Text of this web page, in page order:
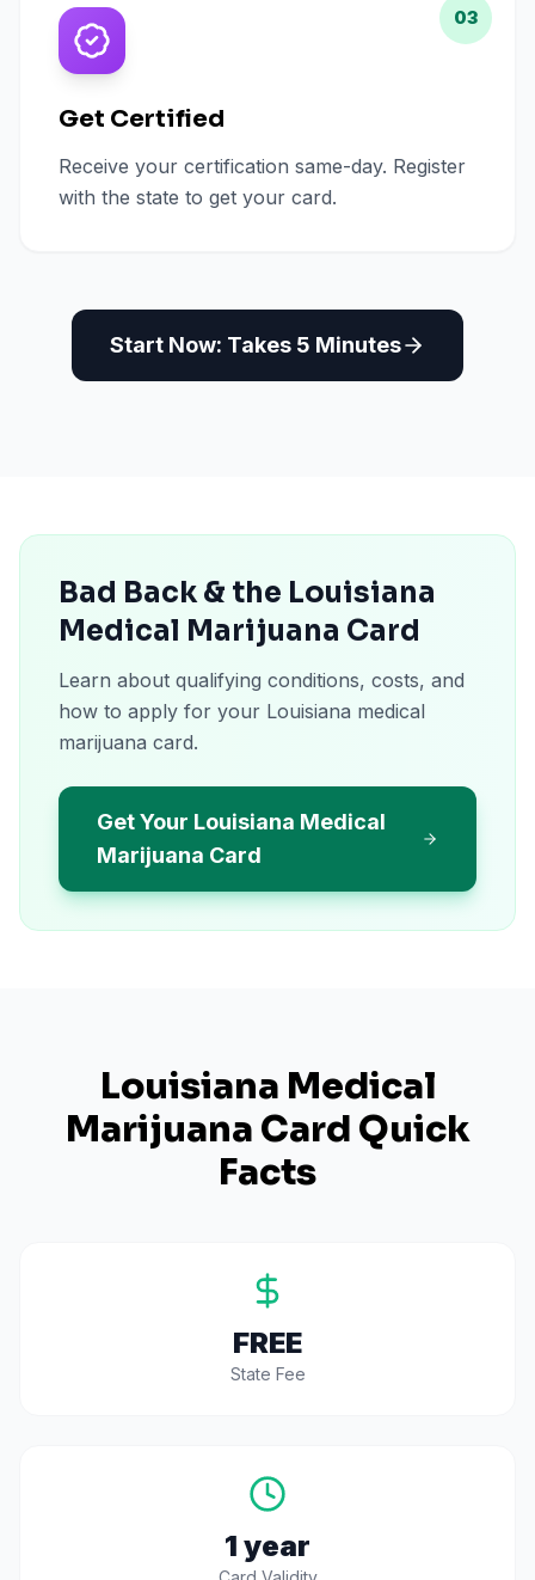
03
Get Certified
Receive your certification same-day. Register
with the state to get your card.
Start Now: Takes 5 Minutes
Bad Back & the Louisiana
Medical Marijuana Card
Learn about qualifying conditions, costs, and
how to apply for your Louisiana medical
marijuana card.
Get Your Louisiana Medical
Marijuana Card
Louisiana Medical
Marijuana Card Quick
Facts
FREE
State Fee
1 year